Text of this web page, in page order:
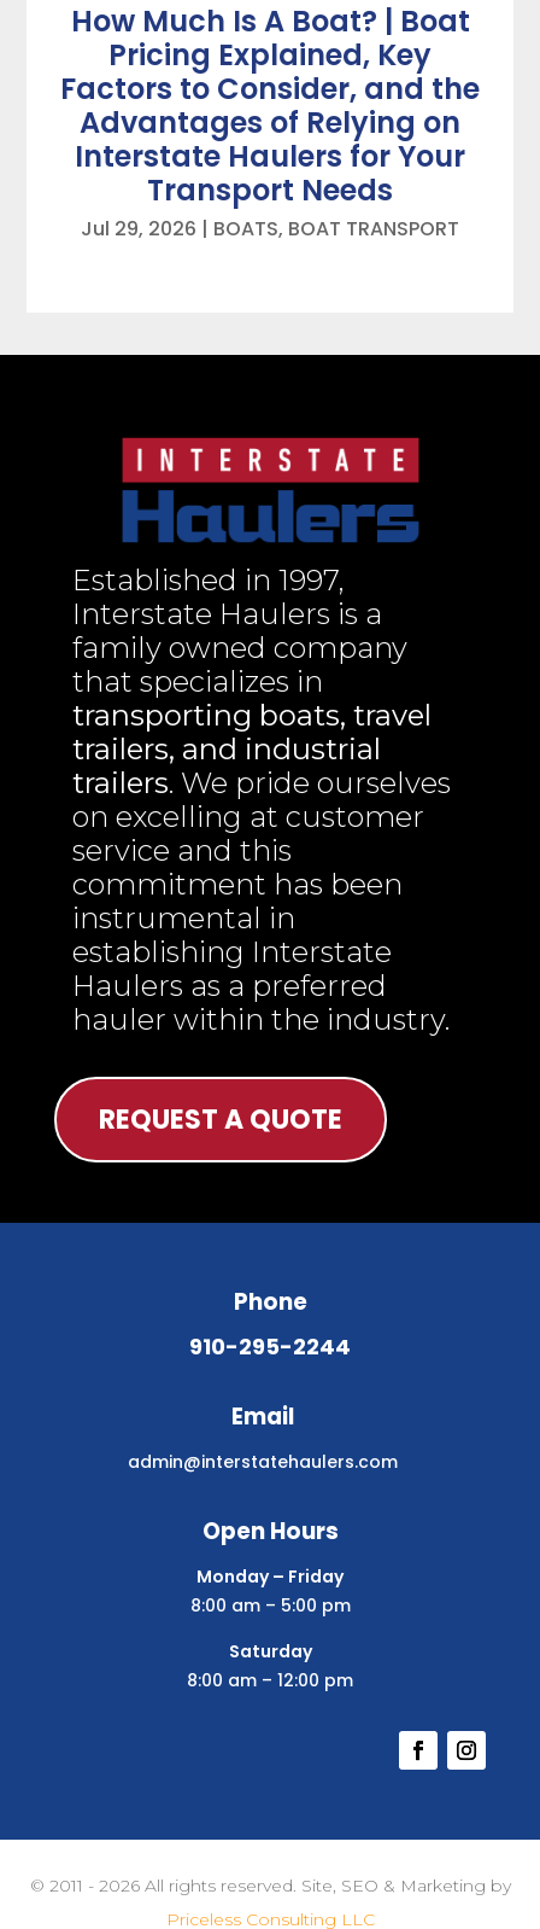
How Much Is A Boat? | Boat
Pricing Explained, Key
Factors to Consider, and the
Advantages of Relying on
Interstate Haulers for Your
Transport Needs
Jul 29, 2026 | BOATS, BOAT TRANSPORT
Established in 1997,
Interstate Haulers is a
family owned company
that specializes in
transporting boats, travel
trailers, and industrial
trailers. We pride ourselves
on excelling at customer
service and this
commitment has been
instrumental in
establishing Interstate
Haulers as a preferred
hauler within the industry.
REQUEST A QUOTE
Phone
910-295-2244
Email
admin@interstatehaulers.com
Open Hours
Monday – Friday
8:00 am – 5:00 pm
Saturday
8:00 am – 12:00 pm
© 2011 - 2026 All rights reserved. Site, SEO & Marketing by
Priceless Consulting LLC